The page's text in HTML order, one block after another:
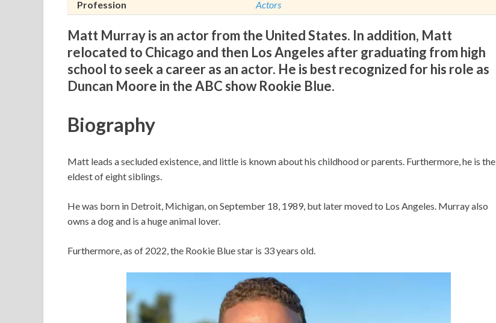
Profession
Actors
Matt Murray is an actor from the United States. In addition, Matt
relocated to Chicago and then Los Angeles after graduating from high
school to seek a career as an actor. He is best recognized for his role as
Duncan Moore in the ABC show Rookie Blue.
Biography
Matt leads a secluded existence, and little is known about his childhood or parents. Furthermore, he is the
eldest of eight siblings.
He was born in Detroit, Michigan, on September 18, 1989, but later moved to Los Angeles. Murray also
owns a dog and is a huge animal lover.
Furthermore, as of 2022, the Rookie Blue star is 33 years old.